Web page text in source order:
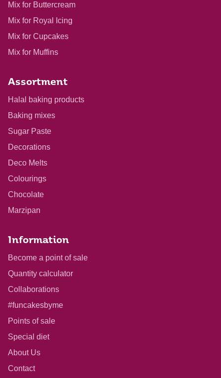
Mix for Buttercream
Mix for Royal Icing
Mix for Cupcakes
Mix for Muffins
Assortment
Halal baking products
Baking mixes
Sugar Paste
Decorations
Deco Melts
Colourings
Chocolate
Marzipan
Information
Become a point of sale
Quantity calculator
Collaborations
#funcakesbyme
Points of sale
Special diet
About Us
Contact